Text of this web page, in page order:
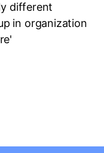
different
in organization